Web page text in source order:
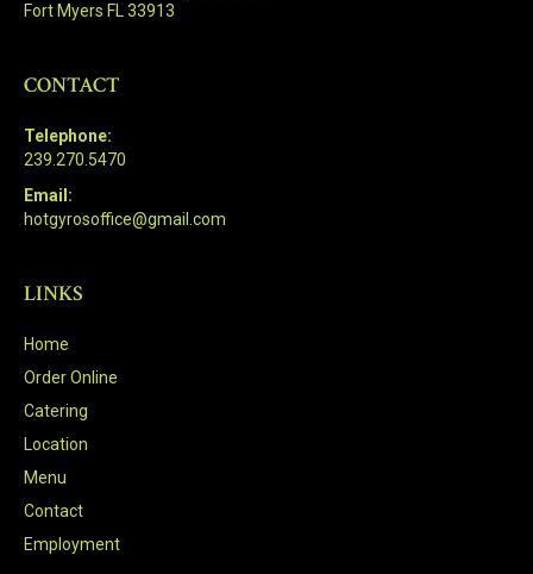
Fort Myers FL 33913
CONTACT
Telephone:
239.270.5470
Email:
hotgyrosoffice@gmail.com
LINKS
Home
Order Online
Catering
Location
Menu
Contact
Employment